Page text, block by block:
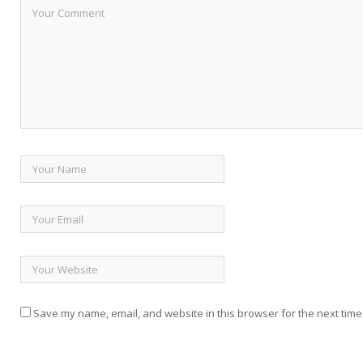
Save my name, email, and website in this browser for the next